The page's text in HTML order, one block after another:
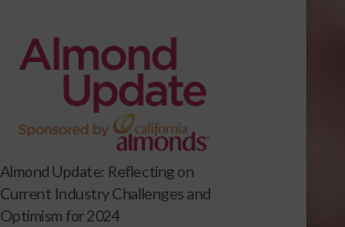
Almond Update: Reflecting on
Current Industry Challenges and
Optimism for 2024